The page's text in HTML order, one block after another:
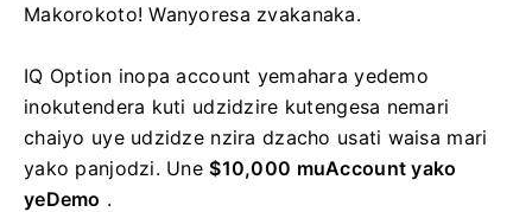
Makorokoto! Wanyoresa zvakanaka.
IQ Option inopa account yemahara yedemo
inokutendera kuti udzidzire kutengesa nemari
chaiyo uye udzidze nzira dzacho usati waisa mari
yako panjodzi. Une$10,000 muAccount yako
yeDemo .